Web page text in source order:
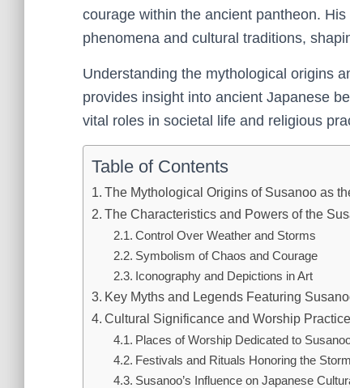
courage within the ancient pantheon.
phenomena and cultural traditions,
Understanding the mythological origins
provides insight into ancient Japanese
vital roles in societal life and religious
Table of Contents
The Mythological Origins of Susanoo as
The Characteristics and Powers of the
Control Over Weather and Storms
Symbolism of Chaos and Courage
Iconography and Depictions in Art
Key Myths and Legends Featuring
Cultural Significance and Worship
Places of Worship Dedicated to
Festivals and Rituals Honoring the
Susanoo’s Influence on Japanese